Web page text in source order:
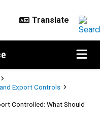
Export Controls
Controlled: What Should